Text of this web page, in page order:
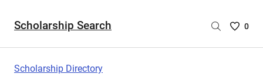
Scholarship Search
Saved
0
Scholarship Directory